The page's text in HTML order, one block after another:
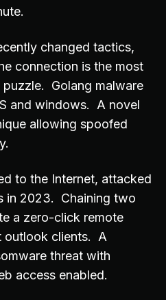
changed tactics,
connection is the most
Golang malware
and windows. A novel
allowing spoofed
to the Internet, attacked
in 2023. Chaining two
a zero-click remote
outlook clients. A
threat with
access enabled.